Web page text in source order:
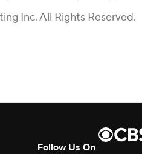
Inc. All Rights Reserved.
Follow Us On